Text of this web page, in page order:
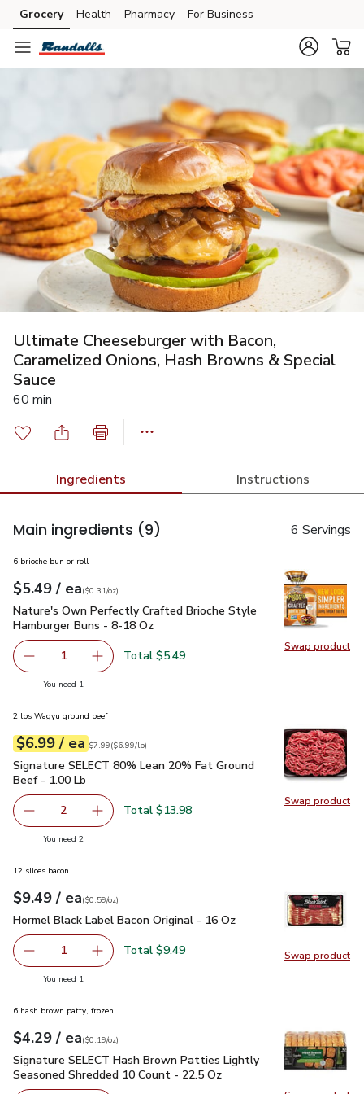
Skip to search
Skip to main content
Skip to cookie settings
Skip to chat
Grocery Health Pharmacy For Business
Ultimate Cheeseburger with Bacon,
Caramelized Onions, Hash Browns & Special
Sauce
60 min
Ingredients Instructions
Main ingredients (9) 6 Servings
Swap product
Swap
6 brioche bun or roll
Your price$5.49
$5.49 / eaeach
$0.31perounce
($0.31/oz)
Nature's Own Perfectly Crafted Brioche Style Hamburger
Nature's Own Perfectly Crafted Brioche Style
Hamburger Buns - 8-18 Oz
Remove Nature's Own Perfectly Crafted Brioche Style
1 Add one, Nature's Own Perfectly Crafted
Total $5.49
You need 1
Swap product
Swap
2 lbs Wagyu ground beef
Your price$6.99
$6.99 / eaeach
Original price$7.99
$7.99
$6.99perlb ($6.99/lb)
Signature SELECT 80% Lean 20% Fat Ground Beef - 1.00
Signature SELECT 80% Lean 20% Fat Ground
Beef - 1.00 Lb
decrease Signature SELECT 80% Lean 20% Fat Ground
2 Add one, Signature SELECT 80% Lean 20%
Total $13.98
You need 2you have 2 selected
Swap product
Swap
12 slices bacon
Your price$9.49
$9.49 / eaeach
$0.59perounce
($0.59/oz)
Hormel Black Label Bacon Original - 16 Oz $9.49
Hormel Black Label Bacon Original - 16 Oz
Remove Hormel Black Label Bacon Original - 16 Oz
1 Add one, Hormel Black Label Bacon Original -
Total $9.49
You need 1
6 hash brown patty, frozen
Your price$4.29
$4.29 / eaeach
$0.19perounce
($0.19/oz)
Signature SELECT Hash Brown Patties Lightly Seasoned
Signature SELECT Hash Brown Patties Lightly
Seasoned Shredded 10 Count - 22.5 Oz